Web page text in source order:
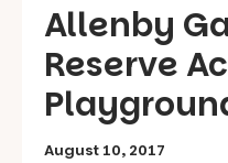
Allenby
Reserve
August 10, 2017